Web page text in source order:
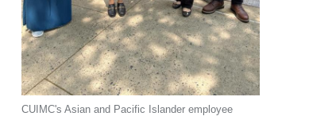
CUIMC's Asian and Pacific Islander employee